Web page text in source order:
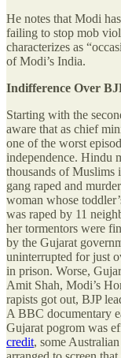
He notes that Modi
failing to stop mob
characterizes as
of Modi’s India.
Indifference Over
Starting with the
aware that as chief
one of the worst
independence. Hindu
thousands of Muslims
gang raped and
woman whose
was raped by 11
her tormentors were
by the Gujarat
uninterrupted for just
in prison. Worse,
Amit Shah, Modi’s
rapists got out, BJP
A BBC documentary
Gujarat pogrom was
credit, some